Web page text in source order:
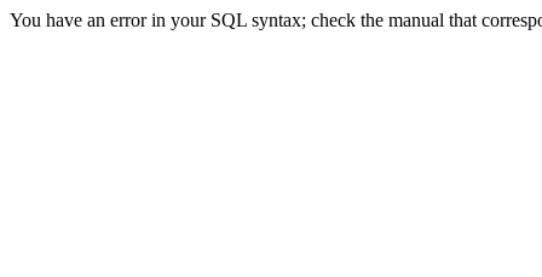
You have an error in your SQL syntax; check the manual that